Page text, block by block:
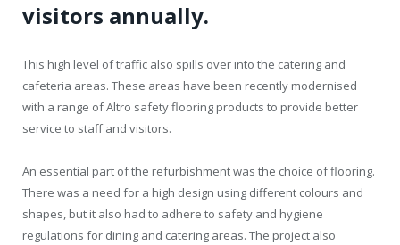
visitors annually.
This high level of traffic also spills over into the catering and
cafeteria areas. These areas have been recently modernised
with a range of Altro safety flooring products to provide better
service to staff and visitors.
An essential part of the refurbishment was the choice of flooring.
There was a need for a high design using different colours and
shapes, but it also had to adhere to safety and hygiene
regulations for dining and catering areas. The project also